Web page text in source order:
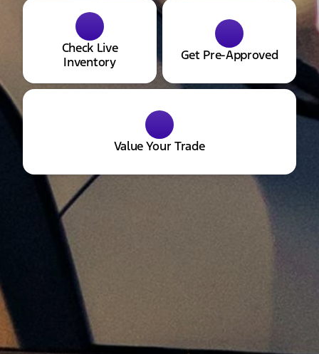
Check Live
Inventory
Get Pre-Approved
Value Your Trade